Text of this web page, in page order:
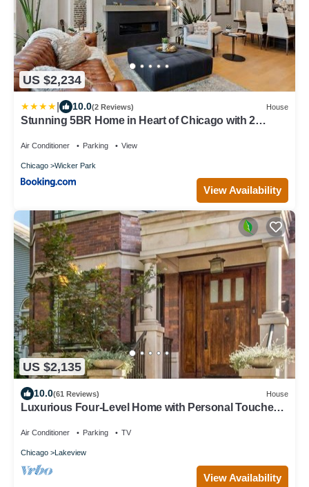
US $2,234
10.0(2 Reviews) House
Stunning 5BR Home in Heart of Chicago with 2
Air Conditioner Parking View
Chicago Wicker Park
View Availability
US $2,135
10.0(61 Reviews) House
Luxurious Four-Level Home with Personal Touches
Air Conditioner Parking TV
Chicago Lakeview
View Availability